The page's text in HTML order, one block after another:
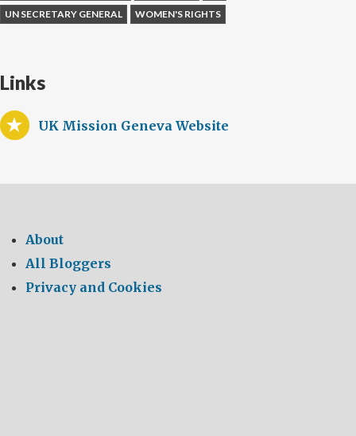
UN SECRETARY GENERAL
WOMEN'S RIGHTS
Links
UK Mission Geneva Website
About
All Bloggers
Privacy and Cookies